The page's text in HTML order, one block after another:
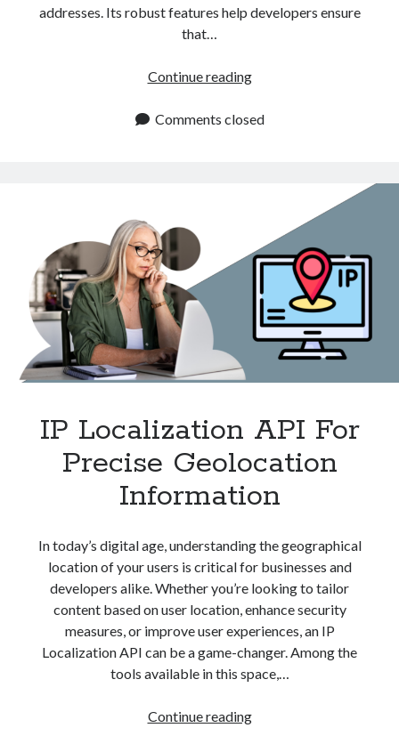
addresses. Its robust features help developers ensure
that…
Continue readingIP
API:
Monitoring
Comments closed
IP Localization API For
Precise Geolocation
Information
In today’s digital age, understanding the geographical
location of your users is critical for businesses and
developers alike. Whether you’re looking to tailor
content based on user location, enhance security
measures, or improve user experiences, an IP
Localization API can be a game-changer. Among the
tools available in this space,…
Continue readingIP